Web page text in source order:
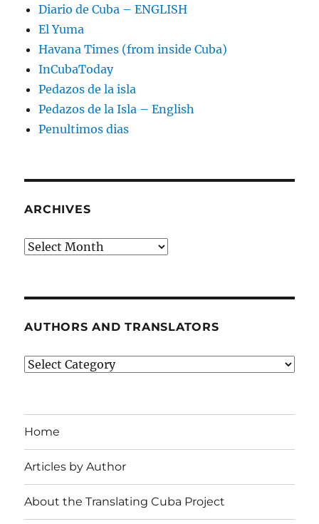
Diario de Cuba – ENGLISH
El Yuma
Havana Times (from inside Cuba)
InCubaToday
Pedazos de la isla
Pedazos de la Isla – English
Penultimos dias
ARCHIVES
Archives
AUTHORS AND TRANSLATORS
Authors
Home
Articles by Author
About the Translating Cuba Project